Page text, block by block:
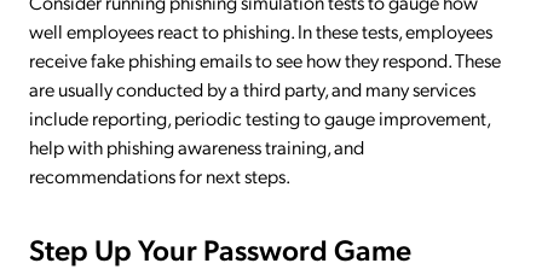
well employees react to phishing. In these tests, employees
receive fake phishing emails to see how they respond. These
are usually conducted by a third party, and many services
include reporting, periodic testing to gauge improvement,
help with phishing awareness training, and
recommendations for next steps.
Step Up Your Password Game